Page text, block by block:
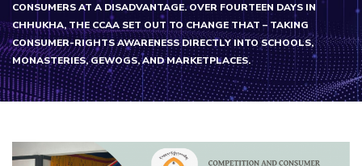
CONSUMERS AT A DISADVANTAGE. OVER FOURTEEN DAYS IN
CHHUKHA, THE CCAA SET OUT TO CHANGE THAT – TAKING
CONSUMER-RIGHTS AWARENESS DIRECTLY INTO SCHOOLS,
MONASTERIES, GEWOGS, AND MARKETPLACES.